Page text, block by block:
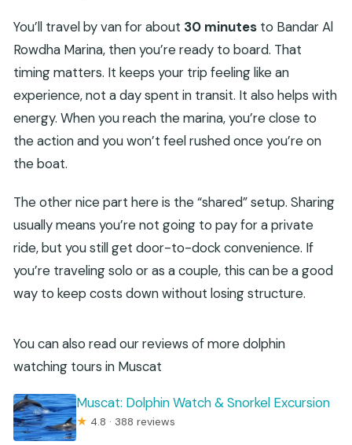
You’ll travel by van for about 30 minutesto Bandar Al
Rowdha Marina, then you’re ready to board. That
timing matters. It keeps your trip feeling like an
experience, not a day spent in transit. It also helps with
energy. When you reach the marina, you’re close to
the action and you won’t feel rushed once you’re on
the boat.
The other nice part here is the “shared” setup. Sharing
usually means you’re not going to pay for a private
ride, but you still get door-to-dock convenience. If
you’re traveling solo or as a couple, this can be a good
way to keep costs down without losing structure.
You can also read our reviews of more dolphin
watching tours in Muscat
Muscat: Dolphin Watch & Snorkel Excursion
★ 4.8 · 388 reviews